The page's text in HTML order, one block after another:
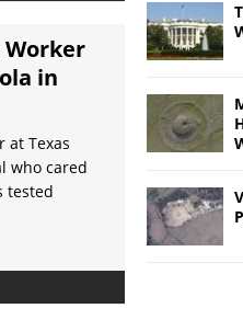
Worker
in
at Texas
who cared
tested